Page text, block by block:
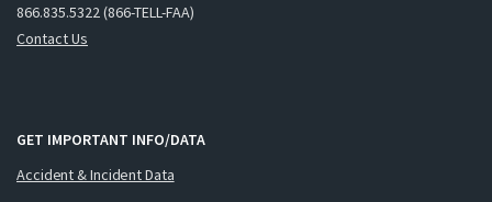
866.835.5322 (866-TELL-FAA)
Contact Us
GET IMPORTANT INFO/DATA
Accident & Incident Data